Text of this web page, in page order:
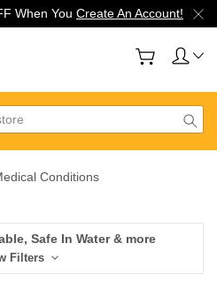
When You Create An Account!
Conditions
Safe In Water & more
Filters